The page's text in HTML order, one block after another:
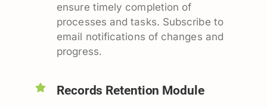
ensure timely completion of
processes and tasks. Subscribe to
email notifications of changes and
progress.
Records Retention Module